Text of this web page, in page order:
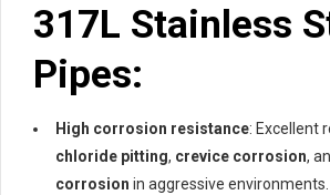
317L Stainless
Pipes:
High corrosion resistance: Excellent
chloride pitting, crevice corrosion,
corrosion in aggressive environments.